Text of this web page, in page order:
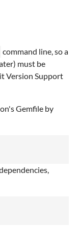
command line, so a
must be
Version Support
Gemfile by